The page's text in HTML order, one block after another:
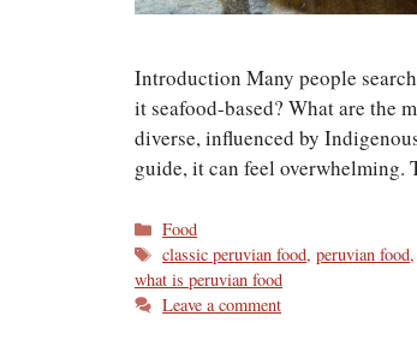
Introduction Many people
it seafood-based? What are the
diverse, influenced by
guide, it can feel
Categories
Food
Tags
classic peruvian food,peruvian food
what is peruvian food
Leave a comment